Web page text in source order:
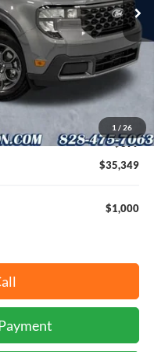
1 / 26
Ext. Int.
$35,450
$1,000
-$1,000
+$899
$35,349
$1,000